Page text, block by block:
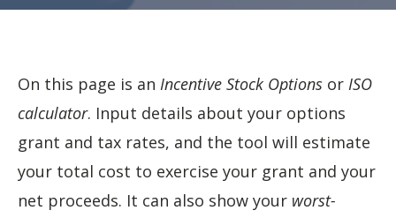
On this page is an Incentive Stock Options or ISO
calculator. Input details about your options
grant and tax rates, and the tool will estimate
your total cost to exercise your grant and your
net proceeds. It can also show your worst-